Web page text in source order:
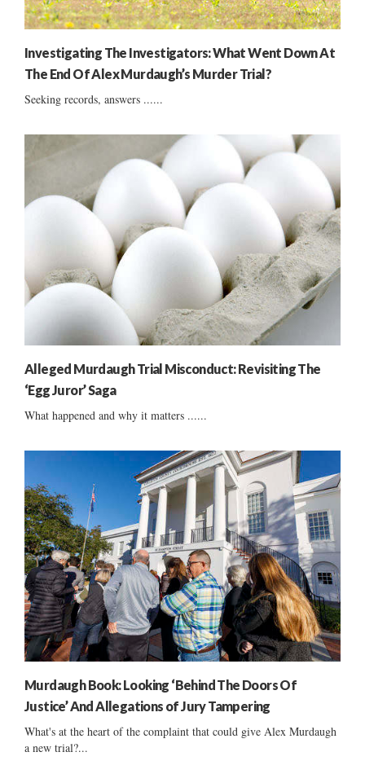
Investigating The Investigators: What Went Down At
The End Of Alex Murdaugh’s Murder Trial?
Seeking records, answers ......
Alleged Murdaugh Trial Misconduct: Revisiting The
‘Egg Juror’ Saga
What happened and why it matters ......
Murdaugh Book: Looking ‘Behind The Doors Of
Justice’ And Allegations of Jury Tampering
What's at the heart of the complaint that could give Alex Murdaugh
a new trial?...